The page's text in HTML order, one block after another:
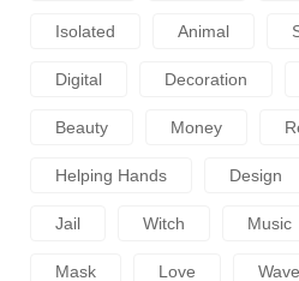
Isolated Animal
Digital Decoration
Beauty Money
Helping Hands Design
Jail Witch Music
Mask Love Wave